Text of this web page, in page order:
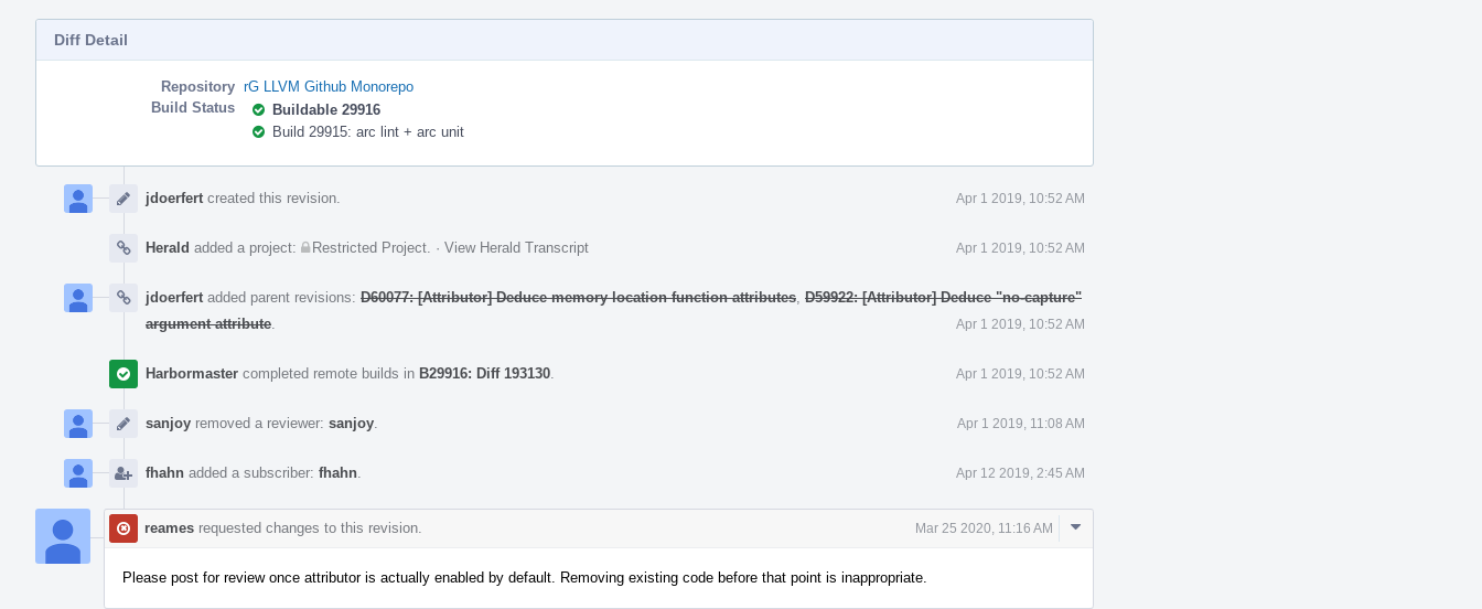
Diff Detail
Repository rG LLVM Github Monorepo
Build Status
Buildable 29916
Build 29915: arc lint + arc unit
Timeline
jdoerfert created this revision. Apr 1 2019, 10:52 AM
Herald added a project: Restricted Project · View Herald Transcript Apr 1 2019, 10:52 AM
jdoerfert added parent revisions: D60077: [Attributor] Deduce memory location function attributes D59922: [Attributor] Deduce "no-capture"
argument attribute
Apr 1 2019, 10:52 AM
Harbormaster completed remote builds in B29916: Diff 193130 Apr 1 2019, 10:52 AM
sanjoy removed a reviewer: sanjoy Apr 1 2019, 11:08 AM
fhahn added a subscriber: fhahn Apr 12 2019, 2:45 AM
reames requested changes to this revision. Mar 25 2020, 11:16 AM
Comment
Please post for review once attributor is actually enabled by default. Removing existing code before that point is inappropriate.